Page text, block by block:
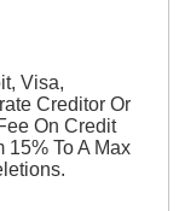
Visa,
Creditor Or
On Credit
To A Max